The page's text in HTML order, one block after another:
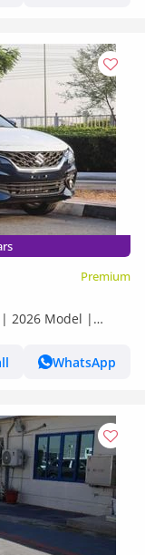
Premium
| 2026 Model |
WhatsApp